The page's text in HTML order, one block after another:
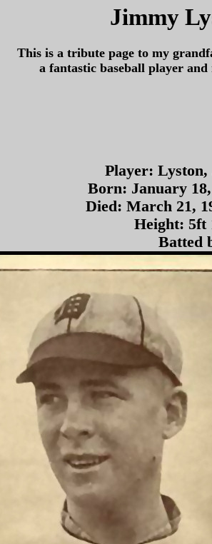
Jimmy
This is a tribute page to my
a fantastic baseball player
Player: Lyston,
Born: January
Died: March 21,
Height: 5ft
Batted